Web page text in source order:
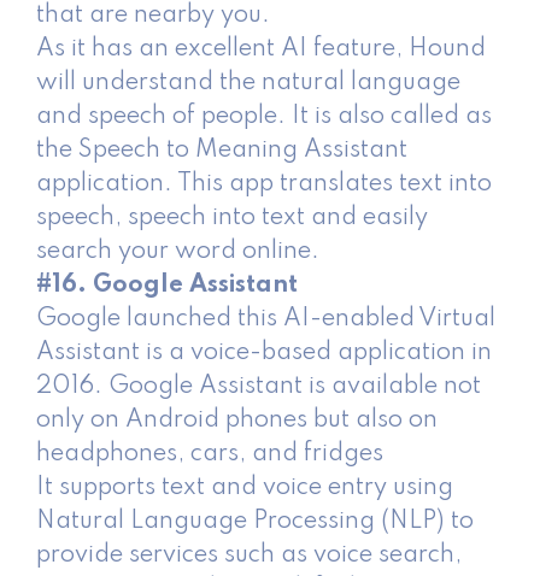
that are nearby you.
As it has an excellent AI feature, Hound
will understand the natural language
and speech of people. It is also called as
the Speech to Meaning Assistant
application. This app translates text into
speech, speech into text and easily
search your word online.
#16. Google Assistant
Google launched this AI-enabled Virtual
Assistant is a voice-based application in
2016. Google Assistant is available not
only on Android phones but also on
headphones, cars, and fridges
It supports text and voice entry using
Natural Language Processing (NLP) to
provide services such as voice search,